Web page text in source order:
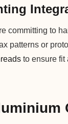
committing to
patterns or
to ensure fit